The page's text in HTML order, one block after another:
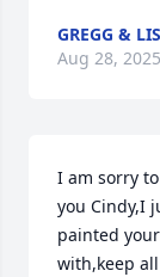
GREGG &
Aug 28, 2025
I am sorry
you Cindy,I
painted
with,keep